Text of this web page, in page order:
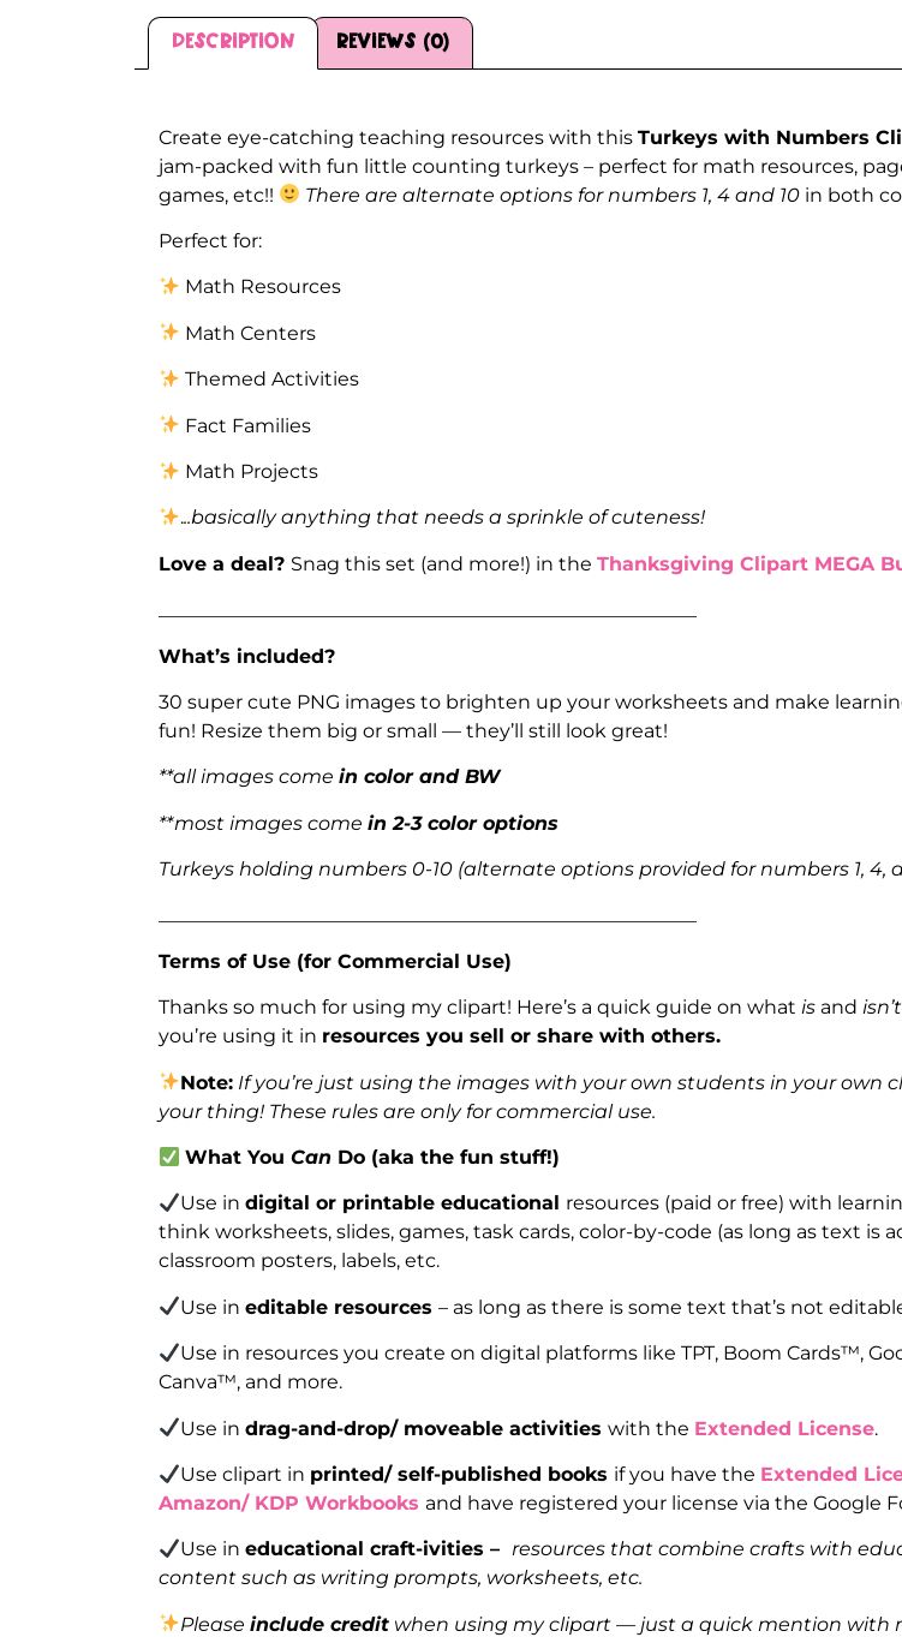
Description Reviews (0)
Create eye-catching teaching resources with this Turkeys with Numbers
jam-packed with fun little counting turkeys – perfect for math resources,
games, etc!!
There are alternate options for numbers 1, 4 and 10 in both
Perfect for:
Math Resources
Math Centers
Themed Activities
Fact Families
Math Projects
...basically anything that needs a sprinkle of cuteness!
Love a deal? Snag this set (and more!) in the Thanksgiving Clipart MEGA
What’s included?
30 super cute PNG images to brighten up your worksheets and make
fun! Resize them big or small — they’ll still look great!
**all images come in color and BW
**most images come in 2-3 color options
Turkeys holding numbers 0-10 (alternate options provided for numbers 1, 4,
Terms of Use (for Commercial Use)
Thanks so much for using my clipart! Here’s a quick guide on what is and isn’t
you’re using it in resources you sell or share with others.
Note: If you’re just using the images with your own students in your own
your thing! These rules are only for commercial use.
What YouCan Do (aka the fun stuff!)
Use indigital or printable educational resources (paid or free) with
think worksheets, slides, games, task cards, color-by-code (as long as text is
classroom posters, labels, etc.
Use ineditable resources– as long as there is some text that’s not
Use in resources you create on digital platforms like TPT, Boom Cards™,
Canva™, and more.
Use indrag-and-drop/ moveable activitieswith the Extended License.
Use clipart in printed/ self-published books if you have the Extended
Amazon/ KDP Workbooks and have registered your license via the Google
Use ineducational craft-ivities –resources that combine crafts with
content such as writing prompts, worksheets, etc.
Pleaseinclude credit when using my clipart — just a quick mention with